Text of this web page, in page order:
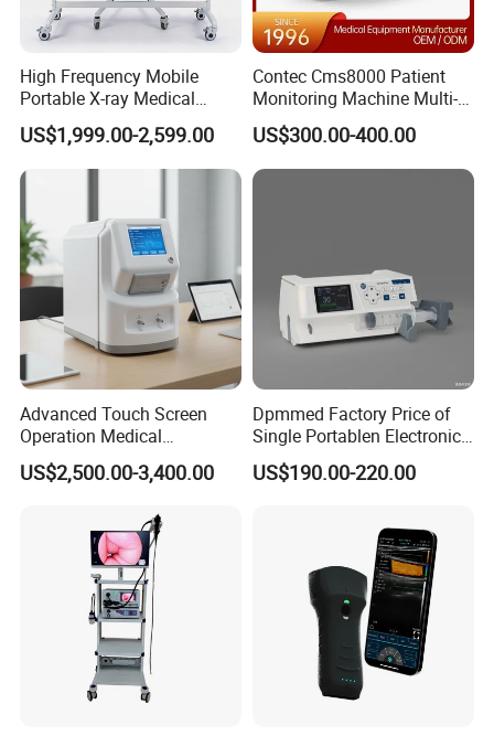
High Frequency Mobile
Portable X-ray Medical
Digital Radiography X Ray
Machine for Human or
Veterinary
US$1,999.00-2,599.00
Contec Cms8000 Patient
Monitoring Machine Multi-
Parameter Patient Monitor
US$300.00-400.00
Advanced Touch Screen
Operation Medical
Instrument C13 Breath
Testing Ubt Test
US$2,500.00-3,400.00
Dpmmed Factory Price of
Single Portablen Electronic
Syringe Pumps Sp1
US$190.00-220.00